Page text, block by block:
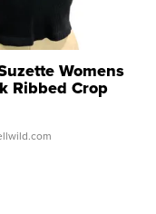
Womens
Ribbed Crop
...